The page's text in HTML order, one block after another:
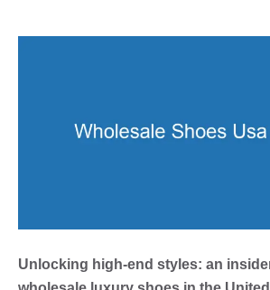
Unlocking high-end styles: an